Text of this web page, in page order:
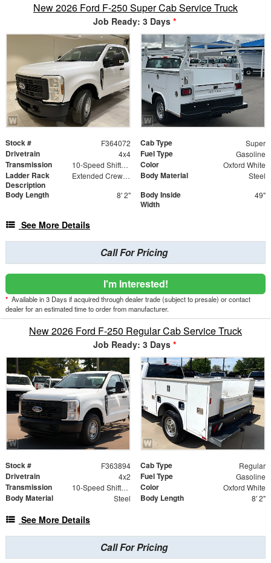
New 2026 Ford F-250 Super Cab Service Truck
Job Ready: 3 Days *
Stock # F364072 Cab Type Super
Drivetrain 4x4 Fuel Type Gasoline
Transmission 10-Speed Shiftable Automatic Color Oxford White
Ladder Rack
Description
Extended Crew Forklift Accessible Rack Body Material Steel
Body Length 8' 2"
Body Inside
Width
49"
See More Details
Call For Pricing
I'm Interested!
* Available in 3 Days if acquired through dealer trade (subject to presale) or contact
dealer for an estimated time to order from manufacturer.
New 2026 Ford F-250 Regular Cab Service Truck
Job Ready: 3 Days *
Stock # F363894 Cab Type Regular
Drivetrain 4x2 Fuel Type Gasoline
Transmission 10-Speed Shiftable Automatic Color Oxford White
Body Material Steel Body Length 8' 2"
See More Details
Call For Pricing